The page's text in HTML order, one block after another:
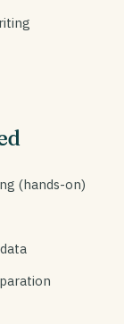
(hands-on)